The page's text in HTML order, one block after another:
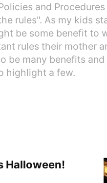
and
rules". As my kids
be some benefit to
rules their mother
be many benefits
highlight a few.
Halloween!